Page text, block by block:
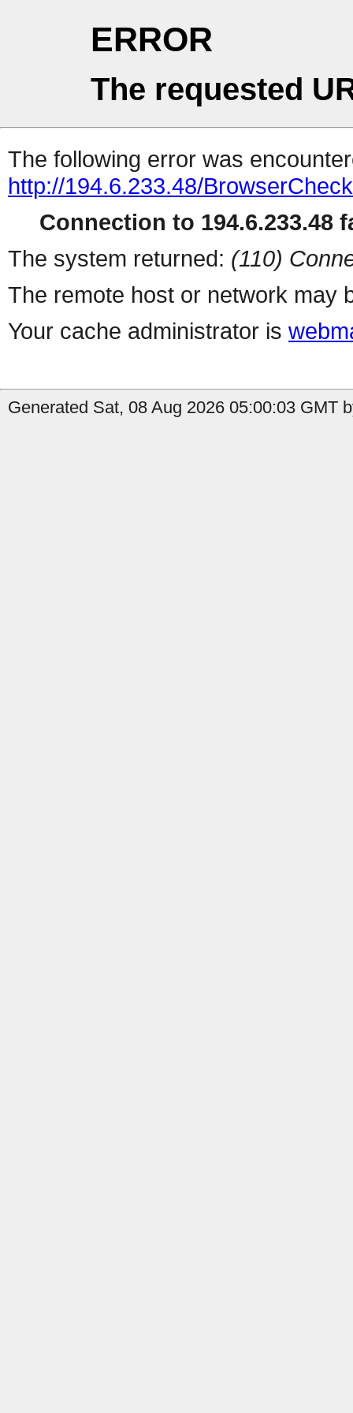
ERROR
The requested
The following error was
http://194.6.233.48/BrowserCheck
Connection to 194.6.233.48
The system returned: (110)
The remote host or network may
Your cache administrator is
Generated Sat, 08 Aug 2026 05:00:03 GMT